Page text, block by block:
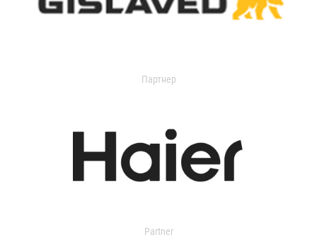
Партнер
Partner